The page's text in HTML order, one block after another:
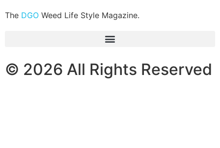
The DGO Weed Life Style Magazine.
© 2026 All Rights Reserved